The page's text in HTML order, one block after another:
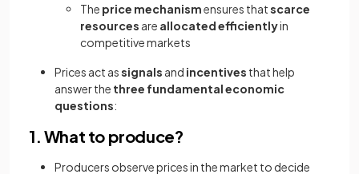
The price mechanismensures thatscarce
resources are allocated efficientlyin
competitive markets
Prices act assignals and incentives that help
answer the three fundamental economic
questions:
1. What to produce?
Producers observe prices in the market to decide